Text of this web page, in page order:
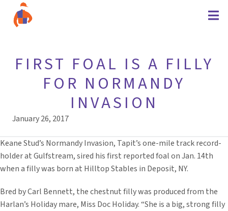
FIRST FOAL IS A FILLY
FOR NORMANDY
INVASION
January 26, 2017
Keane Stud’s Normandy Invasion, Tapit’s one-mile track record-
holder at Gulfstream, sired his first reported foal on Jan. 14th
when a filly was born at Hilltop Stables in Deposit, NY.
Bred by Carl Bennett, the chestnut filly was produced from the
Harlan’s Holiday mare, Miss Doc Holiday. “She is a big, strong filly